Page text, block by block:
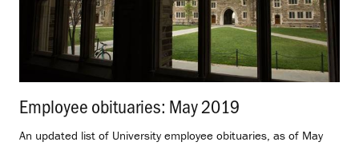
Employee obituaries: May 2019
An updated list of University employee obituaries, as of May